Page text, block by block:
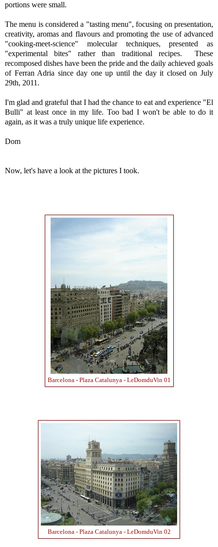
portions were small.
The menu is considered a "tasting menu", focusing on presentation,
creativity, aromas and flavours and promoting the use of advanced
"cooking-meet-science" molecular techniques, presented as
"experimental bites" rather than traditional recipes. These
recomposed dishes have been the pride and the daily achieved goals
of Ferran Adria since day one up until the day it closed on July
29th, 2011.
I'm glad and grateful that I had the chance to eat and experience "El
Bulli" at least once in my life. Too bad I won't be able to do it
again, as it was a truly unique life experience.
Dom
Now, let's have a look at the pictures I took.
Barcelona - Plaza Catalunya - LeDomduVin 01
Barcelona - Plaza Catalunya - LeDomduVin 02